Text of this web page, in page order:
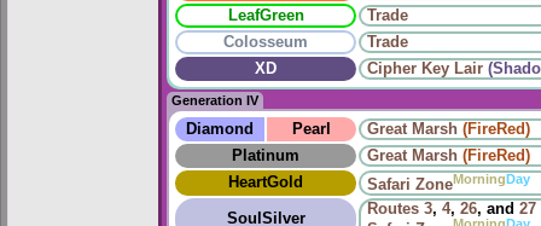
LeafGreen
Trade
Colosseum
Trade
XD
Cipher Key Lair
Generation IV
Diamond Pearl Great Marsh (FireRed)
Platinum
Great Marsh (FireRed)
HeartGold
Safari ZoneMorningDay
SoulSilver
Routes 3, 4, 26, and 27